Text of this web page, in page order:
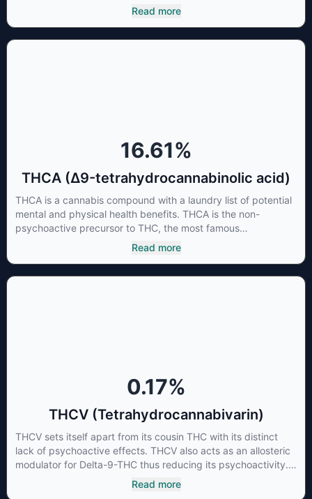
cannabinoids and attaches to these receptors to alter and
enhance sensory perception. THC can create a feeling of
Read more
16.61%
THCA (Δ9-tetrahydrocannabinolic acid)
THCA is a cannabis compound with a laundry list of potential
mental and physical health benefits. THCA is the non-
psychoactive precursor to THC, the most famous
cannabinoid of all. While THC is responsible for the
psychoactive “high” that so many of us enjoy, THCA has
Read more
0.17%
THCV (Tetrahydrocannabivarin)
THCV sets itself apart from its cousin THC with its distinct
lack of psychoactive effects. THCV also acts as an allosteric
modulator for Delta-9-THC thus reducing its psychoactivity.
It has been found to be helpful as an appetite suppressant,
neuroprotectant and glycemic control in type 2 diabetics.
Read more